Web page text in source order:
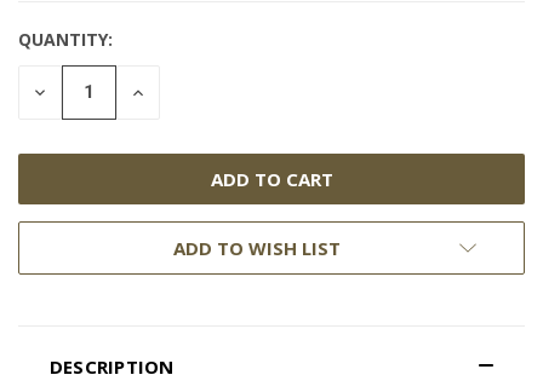
QUANTITY:
DECREASE INCREASE
ADD TO WISH LIST
DESCRIPTION